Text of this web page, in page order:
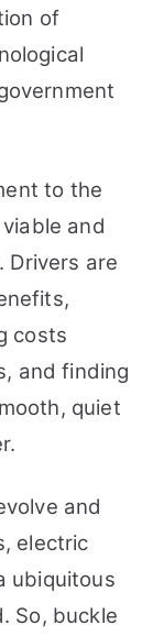
of
to the
and
are
costs
and finding
quiet
and
electric
ubiquitous
So, buckle